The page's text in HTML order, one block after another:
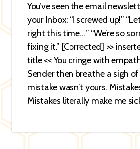
You’ve seen the email
your Inbox: “I screwed up!”
right this time…” “We’re so
fixing it.” [Corrected] >>
title << You cringe with
Sender then breathe a sigh
mistake wasn’t yours.
Mistakes literally make me